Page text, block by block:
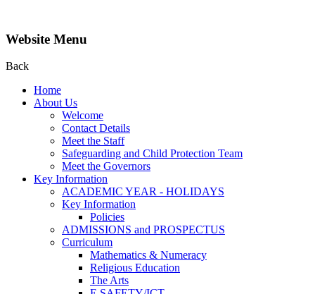
Website Menu
Back
Home
About Us
Welcome
Contact Details
Meet the Staff
Safeguarding and Child Protection Team
Meet the Governors
Key Information
ACADEMIC YEAR - HOLIDAYS
Key Information
Policies
ADMISSIONS and PROSPECTUS
Curriculum
Mathematics & Numeracy
Religious Education
The Arts